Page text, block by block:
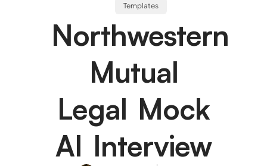
Templates
Northwestern
Mutual
Legal Mock
AI Interview